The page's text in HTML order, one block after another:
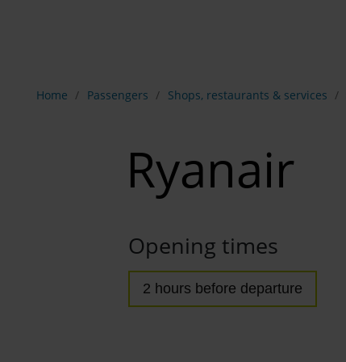
Home Passengers Shops, restaurants & services
Ryanair
Opening times
2 hours before departure